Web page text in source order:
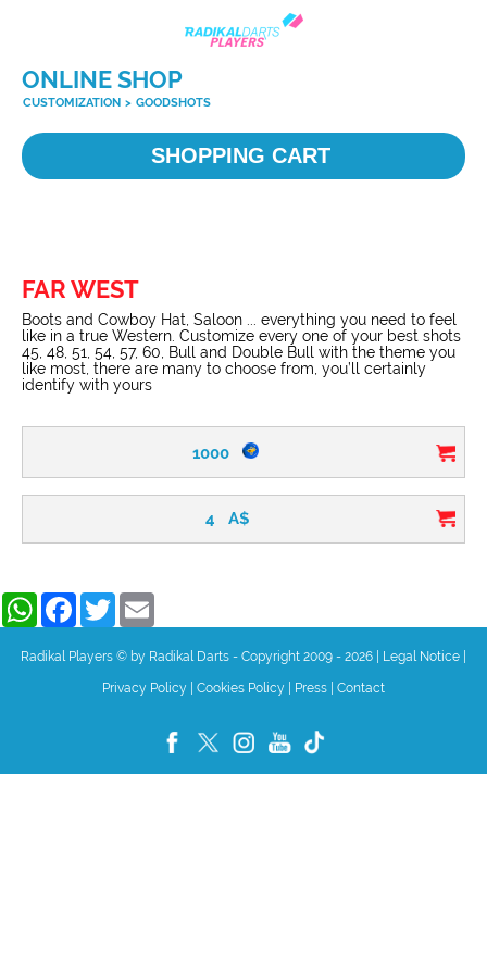
ONLINE SHOP
CUSTOMIZATION > GOODSHOTS
SHOPPING CART
FAR WEST
Boots and Cowboy Hat, Saloon ... everything you need to feel
like in a true Western. Customize every one of your best shots
45, 48, 51, 54, 57, 60, Bull and Double Bull with the theme you
like most, there are many to choose from, you’ll certainly
identify with yours
1000
4 A$
WhatsAppFacebookTwitter
Radikal Players © by Radikal Darts - Copyright 2009 - 2026 Legal Notice
Privacy Policy Cookies Policy Press Contact